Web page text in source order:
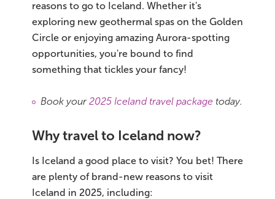
Last-minute
North Iceland
Northern Lights
South Iceland
reasons to go to Iceland. Whether it's
exploring new geothermal spas on the Golden
Circle or enjoying amazing Aurora-spotting
opportunities, you're bound to find
something that tickles your fancy!
Book your 2025 Iceland travel package today.
Why travel to Iceland now?
Is Iceland a good place to visit? You bet! There
are plenty of brand-new reasons to visit
Iceland in 2025, including: